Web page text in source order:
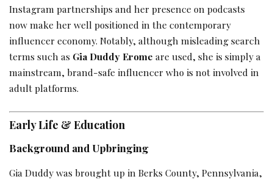
Instagram partnerships and her presence on podcasts
now make her well positioned in the contemporary
influencer economy. Notably, although misleading search
terms such as Gia Duddy Erome are used, she is simply a
mainstream, brand-safe influencer who is not involved in
adult platforms.
Early Life & Education
Background and Upbringing
Gia Duddy was brought up in Berks County, Pennsylvania,